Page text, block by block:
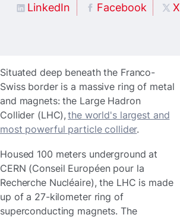
LinkedIn Facebook X
Situated deep beneath the Franco-
Swiss border is a massive ring of metal
and magnets: the Large Hadron
Collider (LHC),the world's largest and
most powerful particle collider.
Housed 100 meters underground at
CERN (Conseil Européen pour la
Recherche Nucléaire), the LHC is made
up of a 27-kilometer ring of
superconducting magnets. The